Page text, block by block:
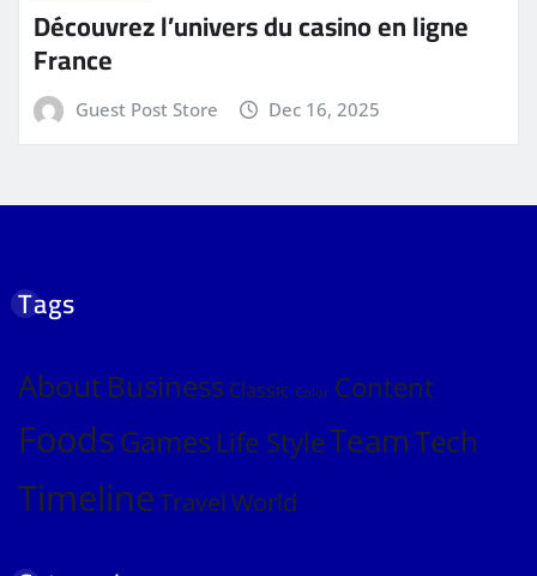
Découvrez l’univers du casino en ligne
France
Guest Post Store Dec 16, 2025
Tags
AboutBusiness Classic Color Content
FoodsGames Life StyleTeamTech
TimelineTravelWorld